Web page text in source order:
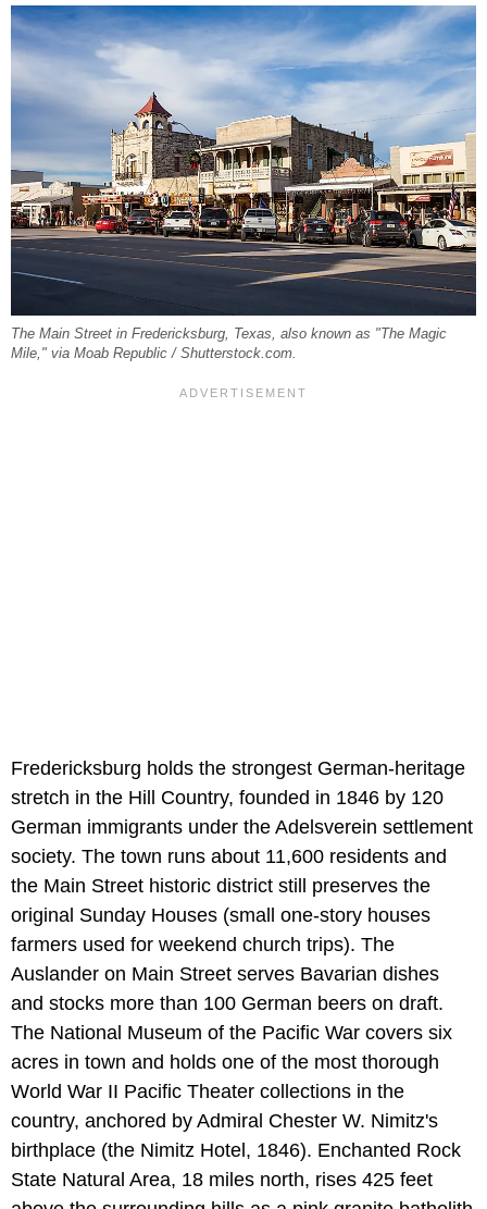
The Main Street in Fredericksburg, Texas, also known as "The Magic
Mile," via Moab Republic / Shutterstock.com.
Fredericksburg holds the strongest German-heritage
stretch in the Hill Country, founded in 1846 by 120
German immigrants under the Adelsverein settlement
society. The town runs about 11,600 residents and
the Main Street historic district still preserves the
original Sunday Houses (small one-story houses
farmers used for weekend church trips). The
Auslander on Main Street serves Bavarian dishes
and stocks more than 100 German beers on draft.
The National Museum of the Pacific War covers six
acres in town and holds one of the most thorough
World War II Pacific Theater collections in the
country, anchored by Admiral Chester W. Nimitz's
birthplace (the Nimitz Hotel, 1846). Enchanted Rock
State Natural Area, 18 miles north, rises 425 feet